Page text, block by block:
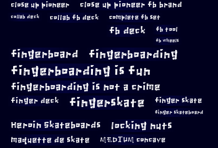
close up pioneer close up pioneer fb brand
collab deck collab fb deck complete fb set
fb deck fb tool
fb wheels
fingerboard fingerboarding
fingerboarding is fun
fingerboarding is not a crime
finger deck fingerskate finger skate
finger skateboard
Heroin Skateboards locking nuts
maquette de skate MEDIUM concave